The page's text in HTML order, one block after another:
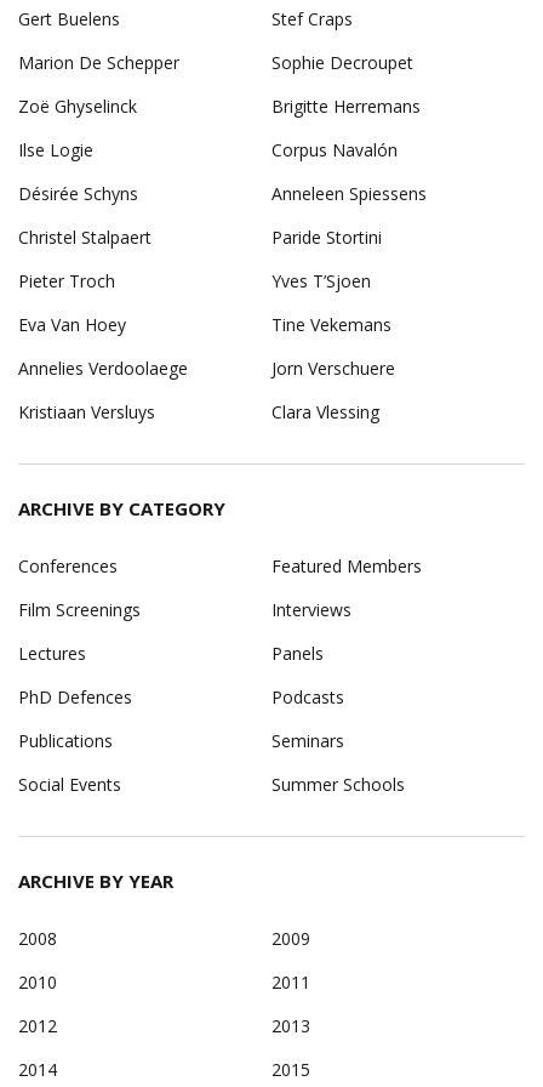
Gert Buelens
Stef Craps
Marion De Schepper
Sophie Decroupet
Zoë Ghyselinck
Brigitte Herremans
Ilse Logie
Corpus Navalón
Désirée Schyns
Anneleen Spiessens
Christel Stalpaert
Paride Stortini
Pieter Troch
Yves T’Sjoen
Eva Van Hoey
Tine Vekemans
Annelies Verdoolaege
Jorn Verschuere
Kristiaan Versluys
Clara Vlessing
ARCHIVE BY CATEGORY
Conferences
Featured Members
Film Screenings
Interviews
Lectures
Panels
PhD Defences
Podcasts
Publications
Seminars
Social Events
Summer Schools
ARCHIVE BY YEAR
2008
2009
2010
2011
2012
2013
2014
2015